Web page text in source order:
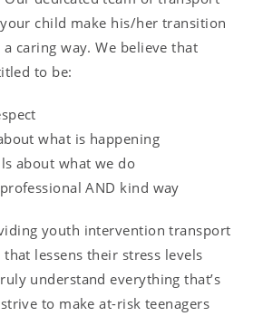
child make his/her transition
caring way. We believe that
to be:
what is happening
about what we do
AND kind way
youth intervention transport
that lessens their stress levels
understand everything that’s
to make at-risk teenagers